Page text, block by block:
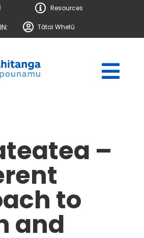
Resources
Tātai Whetū
–
to
and